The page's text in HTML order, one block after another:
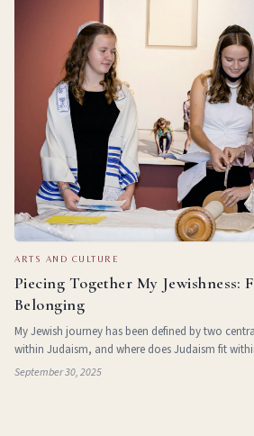
ARTS AND CULTURE
Piecing Together My Jewishness:
Belonging
My Jewish journey has been defined by two
within Judaism, and where does Judaism fit
years of Jewish experiences, I’ve slowly pieced
September 30, 2025